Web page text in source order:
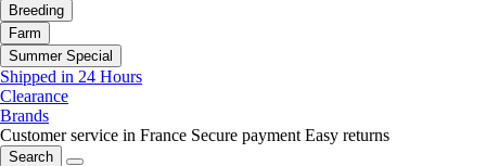
Breeding
Farm
Summer Special
Shipped in 24 Hours
Clearance
Brands
Customer service in France Secure payment Easy returns
Search